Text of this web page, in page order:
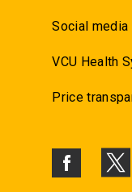
Social
VCU Health
Price